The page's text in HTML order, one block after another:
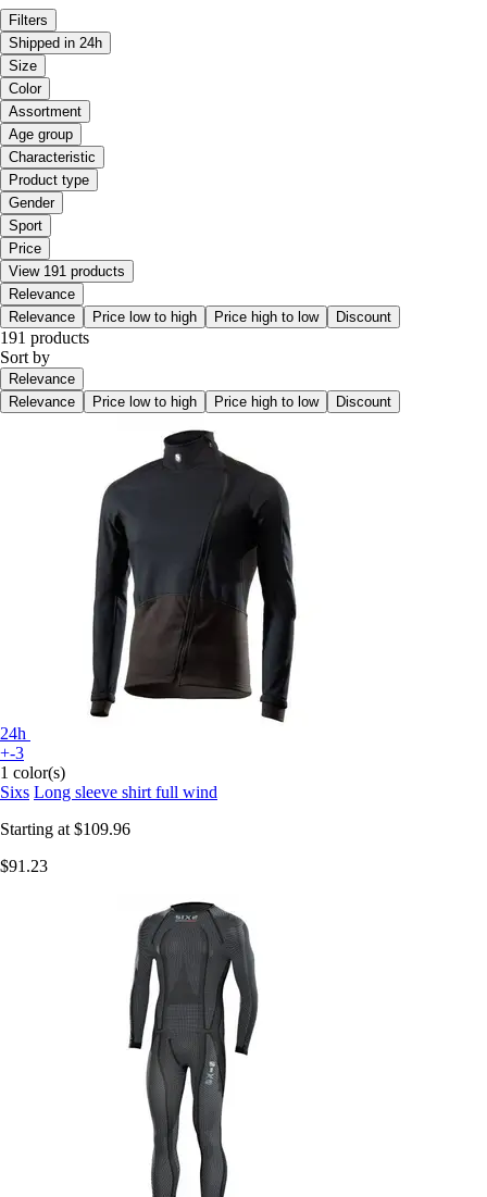
Filters
Shipped in 24h
Size
Color
Assortment
Age group
Characteristic
Product type
Gender
Sport
Price
View 191 products
Relevance
Relevance
Price low to high Price high to low Discount
191 products
Sort by
Relevance
Relevance
Price low to high Price high to low Discount
24h
+-3
1 color(s)
Sixs Long sleeve shirt full wind
Starting at $109.96
$91.23